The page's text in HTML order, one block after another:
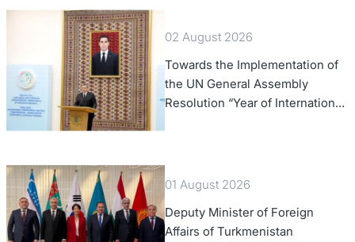
02 August 2026
Towards the Implementation of
the UN General Assembly
Resolution “Year of International
01 August 2026
Deputy Minister of Foreign
Affairs of Turkmenistan